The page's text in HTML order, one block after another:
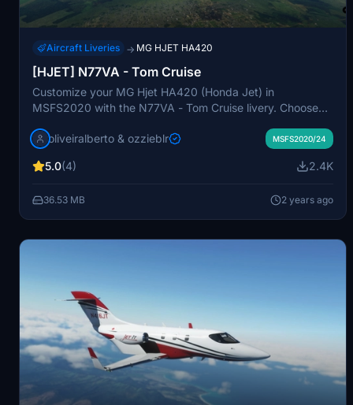
Aircraft Liveries → MG HJET HA420
[HJET] N77VA - Tom Cruise
Customize your MG Hjet HA420 (Honda Jet) in
MSFS2020 with the N77VA - Tom Cruise livery. Choose
version of this famous actors personalized aircraft. Dont
experience.
oliveiralberto & ozzieblr MSFS2020/24
5.0(4) 2.4K
36.53 MB 2 years ago